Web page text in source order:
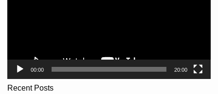
00:00 20:00
Recent Posts